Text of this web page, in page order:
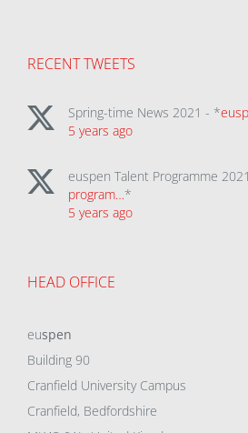
RECENT TWEETS
Spring-time News 2021 - *
5 years ago
euspen Talent Programme
program…*
5 years ago
HEAD OFFICE
euspen
Building 90
Cranfield University Campus
Cranfield, Bedfordshire